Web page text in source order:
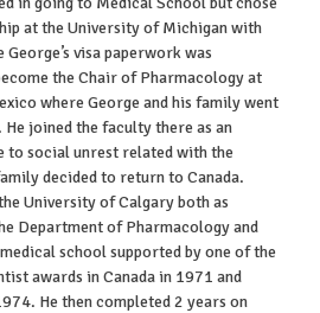
at the University of Michigan with
visa paperwork was
the Chair of Pharmacology at
where George and his family went
joined the faculty there as an
to social unrest related with the
decided to return to Canada.
University of Calgary both as
Department of Pharmacology and
school supported by one of the
awards in Canada in 1971 and
He then completed 2 years on